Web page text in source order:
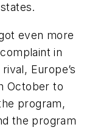
even more
in
Europe’s
October to
program,
the program